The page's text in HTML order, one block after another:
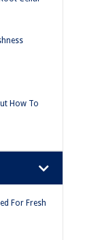
How To
For Fresh